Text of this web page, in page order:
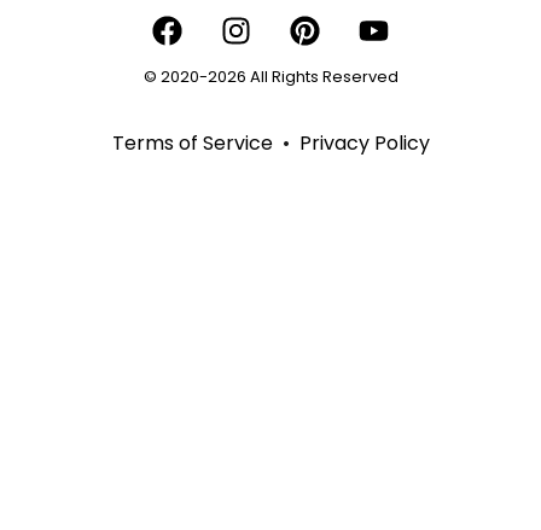
© 2020-2026 All Rights Reserved
Terms of Service• Privacy Policy